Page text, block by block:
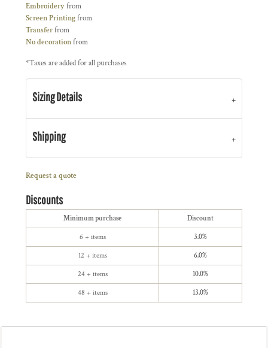
Embroideryfrom
Screen Printingfrom
Transferfrom
No decorationfrom
*Taxes are added for all purchases
Sizing Details
Shipping
Request a quote
Discounts
Minimum purchase Discount
6 + items 3.0%
12 + items 6.0%
24 + items 10.0%
48 + items 13.0%